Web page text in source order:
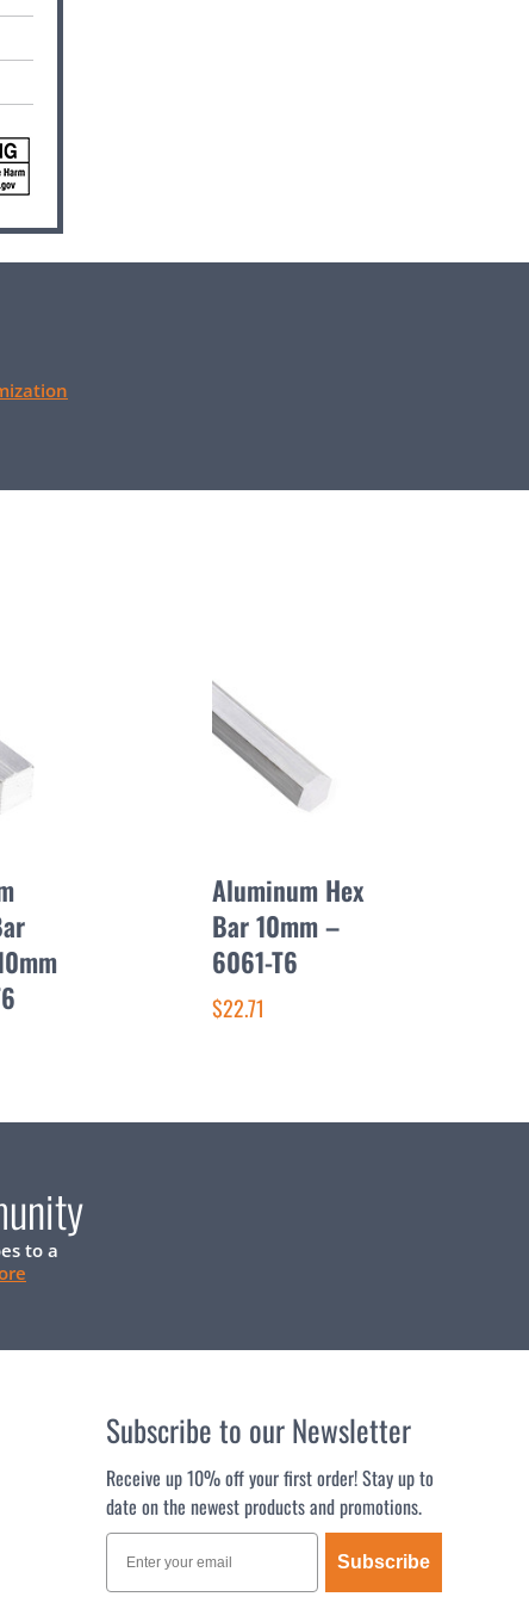
Aluminum Hex
Bar 10mm –
6061-T6
$22.71
to a
Subscribe to our Newsletter
Receive up 10% off your first order! Stay up to
date on the newest products and promotions.
Subscribe